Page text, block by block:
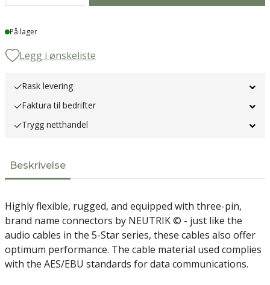
Lager
På lager
Legg i ønskeliste
Rask levering
Faktura til bedrifter
Trygg netthandel
Beskrivelse
Highly flexible, rugged, and equipped with three-pin,
brand name connectors by NEUTRIK © - just like the
audio cables in the 5-Star series, these cables also offer
optimum performance. The cable material used complies
with the AES/EBU standards for data communications.